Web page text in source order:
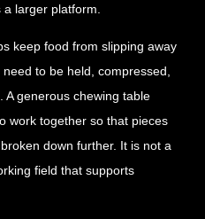
larger platform.
keep food from slipping away
to be held, compressed,
generous chewing table
work together so that pieces
down further. It is not a
field that supports